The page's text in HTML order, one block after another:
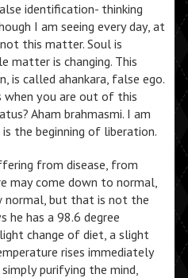
identification- thinking
I am seeing every day, at
this matter. Soul is
matter is changing. This
is called ahankara, false ego.
when you are out of this
Aham brahmasmi. I am
the beginning of liberation.
from disease, from
may come down to normal,
normal, but that is not the
he has a 98.6 degree
change of diet, a slight
rises immediately
purifying the mind,